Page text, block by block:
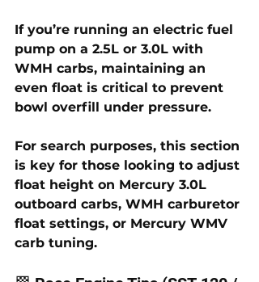
If you’re running an electric fuel
pump on a 2.5L or 3.0L with
WMH carbs, maintaining an
even float is critical to prevent
bowl overfill under pressure.
For search purposes, this section
is key for those looking to adjust
float height on Mercury 3.0L
outboard carbs, WMH carburetor
float settings, or Mercury WMV
carb tuning.